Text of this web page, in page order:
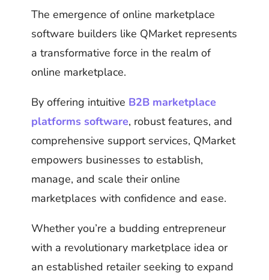
The emergence of online marketplace
software builders like QMarket represents
a transformative force in the realm of
online marketplace.
By offering intuitive B2B marketplace
platforms software, robust features, and
comprehensive support services, QMarket
empowers businesses to establish,
manage, and scale their online
marketplaces with confidence and ease.
Whether you’re a budding entrepreneur
with a revolutionary marketplace idea or
an established retailer seeking to expand